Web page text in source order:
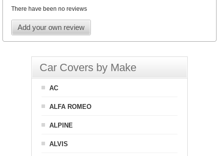
There have been no reviews
Add your own review
Car Covers by Make
AC
ALFA ROMEO
ALPINE
ALVIS